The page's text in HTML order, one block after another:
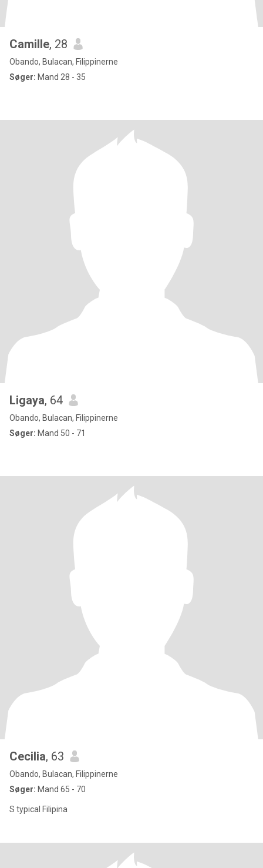
Camille, 28
Obando, Bulacan, Filippinerne
Søger: Mand 28 - 35
Ligaya, 64
Obando, Bulacan, Filippinerne
Søger: Mand 50 - 71
Cecilia, 63
Obando, Bulacan, Filippinerne
Søger: Mand 65 - 70
S typical Filipina